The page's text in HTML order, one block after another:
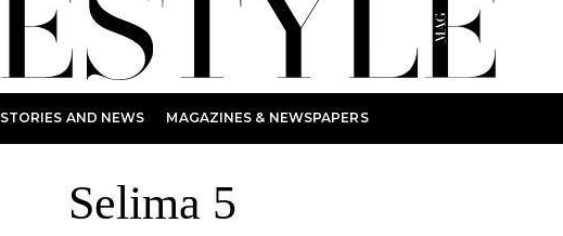
STORIES AND NEWS MAGAZINES & NEWSPAPERS
Selima 5